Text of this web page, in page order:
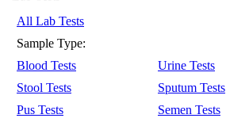
All Lab Tests
Sample Type:
Blood Tests
Urine Tests
Stool Tests
Sputum Tests
Pus Tests
Semen Tests